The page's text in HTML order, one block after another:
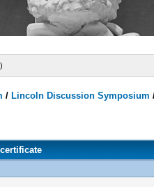
)
/ Lincoln Discussion Symposium